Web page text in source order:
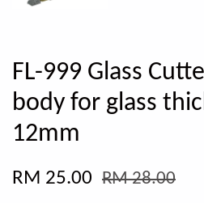
FL-999 Glass
body for glass
12mm
RM 25.00 RM 28.00